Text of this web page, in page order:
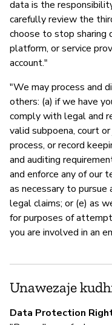
data is the
carefully review the
choose to stop
platform, or service
account."
"We may process and
others: (a) if we have
comply with legal and
valid subpoena, court
process, or record
and auditing
and enforce any of our
as necessary to
legal claims; or (e) as
for purposes of
you are involved in an
Unawezaje
Data Protection